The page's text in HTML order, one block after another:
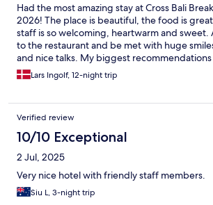
Had the most amazing stay at Cross Bali
2026! The place is beautiful, the food is
staff is so welcoming, heartwarm and sweet.
to the restaurant and be met with huge
and nice talks. My biggest
will absolutely come back!
Lars Ingolf, 12-night trip
Verified review
10/10 Exceptional
2 Jul, 2025
Very nice hotel with friendly staff members.
Siu L, 3-night trip